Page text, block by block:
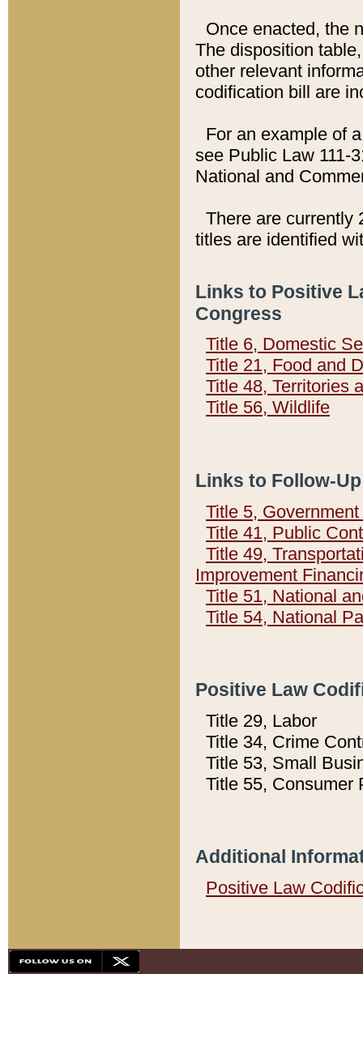
Once enacted, the
The disposition
other relevant
codification bill are
For an example of
see Public Law 111-
National and
There are currently
titles are identified
Links to Positive
Congress
Title 6, Domestic
Title 21, Food and
Title 48, Territories
Title 56, Wildlife
Links to Follow-
Title 5,
Title 41, Public
Title 49,
Improvement
Title 51, National
Title 54, National
Positive Law
Title 29, Labor
Title 34, Crime
Title 53, Small
Title 55, Consumer
Additional
Positive Law